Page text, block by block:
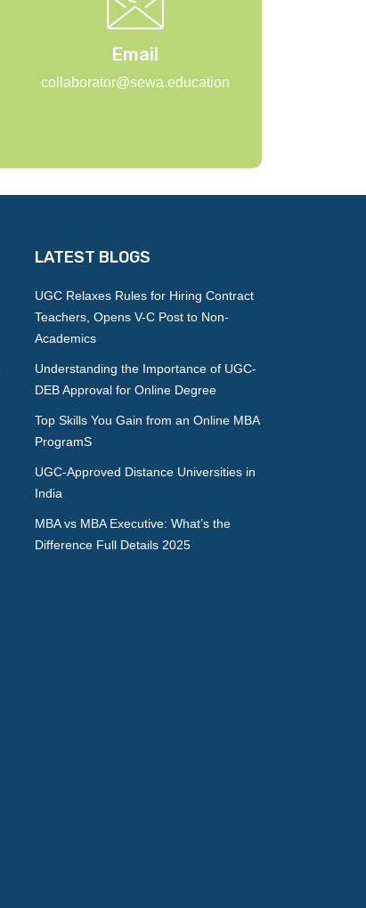
Email
collaborator@sewa.education
LATEST BLOGS
UGC Relaxes Rules for Hiring Contract
Teachers, Opens V-C Post to Non-
Academics
Understanding the Importance of UGC-
DEB Approval for Online Degree
Top Skills You Gain from an Online MBA
ProgramS
UGC-Approved Distance Universities in
India
MBA vs MBA Executive: What’s the
Difference Full Details 2025